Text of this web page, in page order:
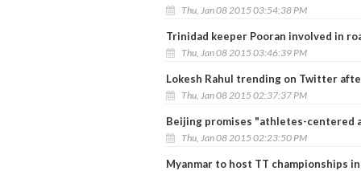
Thu, Jan 08 2015 03:54:38 PM
Trinidad keeper Pooran involved in
Thu, Jan 08 2015 03:46:39 PM
Lokesh Rahul trending on Twitter
Thu, Jan 08 2015 02:37:37 PM
Beijing promises "athletes-centered
Thu, Jan 08 2015 02:23:50 PM
Myanmar to host TT championships in